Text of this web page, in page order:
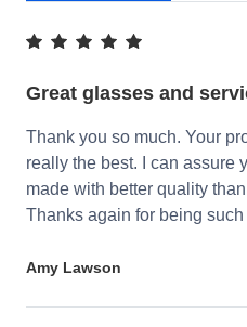
Great glasses and
Thank you so much. Your
really the best. I can assure
made with better quality
Thanks again for being
Amy Lawson